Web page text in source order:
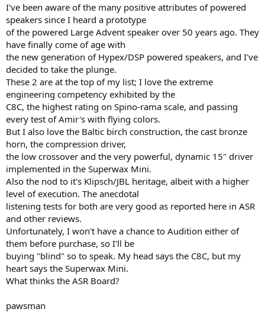
r
t
e
r
I've been aware of the many positive attributes of powered
speakers since I heard a prototype
of the powered Large Advent speaker over 50 years ago. They
have finally come of age with
the new generation of Hypex/DSP powered speakers, and I've
decided to take the plunge.
These 2 are at the top of my list; I love the extreme
engineering competency exhibited by the
C8C, the highest rating on Spino-rama scale, and passing
every test of Amir's with flying colors.
But I also love the Baltic birch construction, the cast bronze
horn, the compression driver,
the low crossover and the very powerful, dynamic 15" driver
implemented in the Superwax Mini.
Also the nod to it's Klipsch/JBL heritage, albeit with a higher
level of execution. The anecdotal
listening tests for both are very good as reported here in ASR
and other reviews.
Unfortunately, I won't have a chance to Audition either of
them before purchase, so I'll be
buying "blind" so to speak. My head says the C8C, but my
heart says the Superwax Mini.
What thinks the ASR Board?
pawsman